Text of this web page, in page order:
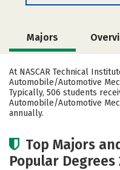
Majors
Academics
At NASCAR Technical
Automobile/Automotive
Typically, 506 students
Automobile/Automotive
annually.
Top Majors
Popular